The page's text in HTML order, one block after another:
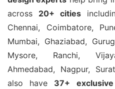
across 20+ cities
Chennai, Coimbatore,
Mumbai, Ghaziabad,
Mysore, Ranchi,
Ahmedabad, Nagpur,
also have 37+